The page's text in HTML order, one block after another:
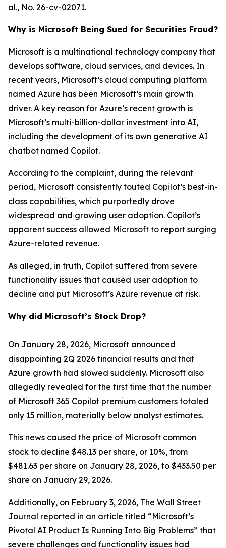
al., No. 26-cv-02071.
Why is Microsoft Being Sued for Securities Fraud?
Microsoft is a multinational technology company that
develops software, cloud services, and devices. In
recent years, Microsoft’s cloud computing platform
named Azure has been Microsoft’s main growth
driver. A key reason for Azure’s recent growth is
Microsoft’s multi-billion-dollar investment into AI,
including the development of its own generative AI
chatbot named Copilot.
According to the complaint, during the relevant
period, Microsoft consistently touted Copilot’s best-in-
class capabilities, which purportedly drove
widespread and growing user adoption. Copilot’s
apparent success allowed Microsoft to report surging
Azure-related revenue.
As alleged, in truth, Copilot suffered from severe
functionality issues that caused user adoption to
decline and put Microsoft’s Azure revenue at risk.
Why did Microsoft’s Stock Drop?
On January 28, 2026, Microsoft announced
disappointing 2Q 2026 financial results and that
Azure growth had slowed suddenly. Microsoft also
allegedly revealed for the first time that the number
of Microsoft 365 Copilot premium customers totaled
only 15 million, materially below analyst estimates.
This news caused the price of Microsoft common
stock to decline $48.13 per share, or 10%, from
$481.63 per share on January 28, 2026, to $433.50 per
share on January 29, 2026.
Additionally, on February 3, 2026, The Wall Street
Journal reported in an article titled “Microsoft’s
Pivotal AI Product Is Running Into Big Problems” that
severe challenges and functionality issues had